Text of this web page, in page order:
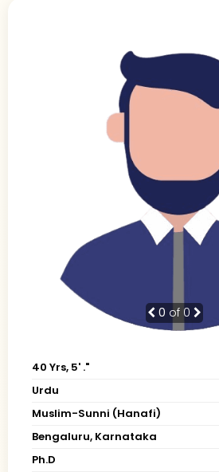
0 of 0
40 Yrs, 5' ."
Urdu
Muslim-Sunni (Hanafi)
Bengaluru, Karnataka
Ph.D